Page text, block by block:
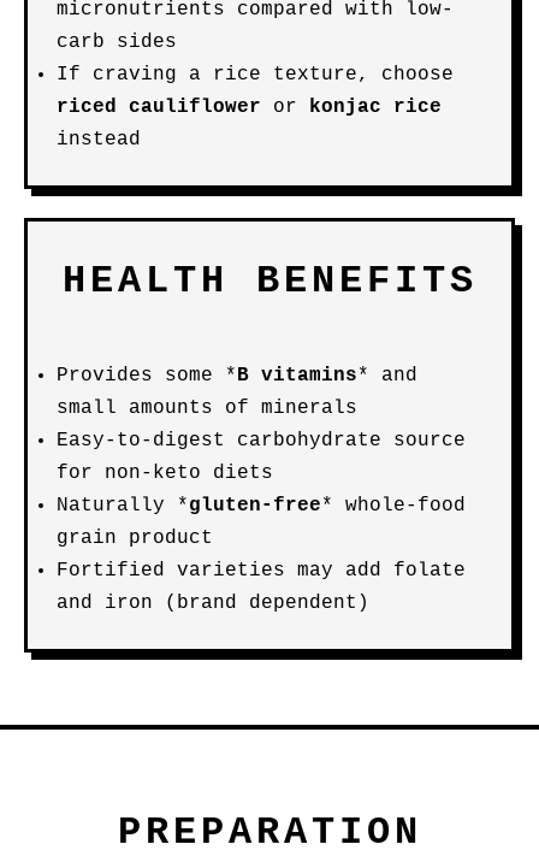
micronutrients compared with low-
carb sides
If craving a rice texture, choose
riced cauliflower or konjac rice
instead
HEALTH BENEFITS
Provides some *B vitamins* and
small amounts of minerals
Easy-to-digest carbohydrate source
for non-keto diets
Naturally *gluten-free* whole-food
grain product
Fortified varieties may add folate
and iron (brand dependent)
PREPARATION